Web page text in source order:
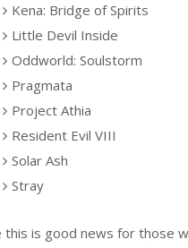
Kena: Bridge of Spirits
Little Devil Inside
Oddworld: Soulstorm
Pragmata
Project Athia
Resident Evil VIII
Solar Ash
Stray
this is good news for those